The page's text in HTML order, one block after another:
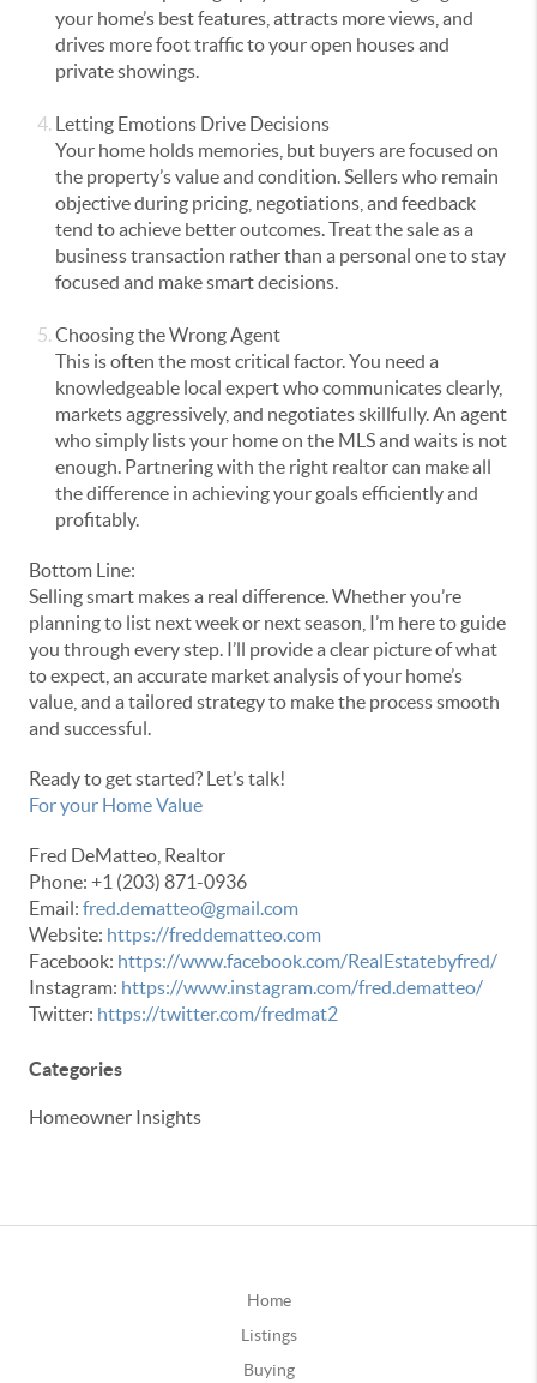
your home’s best features, attracts more views, and
drives more foot traffic to your open houses and
private showings.
Letting Emotions Drive Decisions
Your home holds memories, but buyers are focused on
the property’s value and condition. Sellers who remain
objective during pricing, negotiations, and feedback
tend to achieve better outcomes. Treat the sale as a
business transaction rather than a personal one to stay
focused and make smart decisions.
Choosing the Wrong Agent
This is often the most critical factor. You need a
knowledgeable local expert who communicates clearly,
markets aggressively, and negotiates skillfully. An agent
who simply lists your home on the MLS and waits is not
enough. Partnering with the right realtor can make all
the difference in achieving your goals efficiently and
profitably.
Bottom Line:
Selling smart makes a real difference. Whether you’re
planning to list next week or next season, I’m here to guide
you through every step. I’ll provide a clear picture of what
to expect, an accurate market analysis of your home’s
value, and a tailored strategy to make the process smooth
and successful.
Ready to get started? Let’s talk!
For your Home Value
Fred DeMatteo, Realtor
Phone: +1 (203) 871-0936
Email: fred.dematteo@gmail.com
Website: https://freddematteo.com
Facebook: https://www.facebook.com/RealEstatebyfred/
Instagram: https://www.instagram.com/fred.dematteo/
Twitter: https://twitter.com/fredmat2
Categories
Homeowner Insights
Home
Listings
Buying